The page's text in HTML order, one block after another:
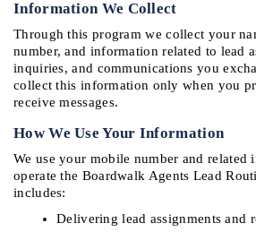
Information We Collect
Through this program we collect your
number, and information related to lead
inquiries, and communications you
collect this information only when you
receive messages.
How We Use Your Information
We use your mobile number and related
operate the Boardwalk Agents Lead
includes:
Delivering lead assignments and